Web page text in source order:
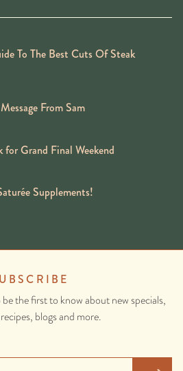
To The Best Cuts Of Steak
From Sam
Grand Final Weekend
Supplements!
the first to know about new specials,
blogs and more.